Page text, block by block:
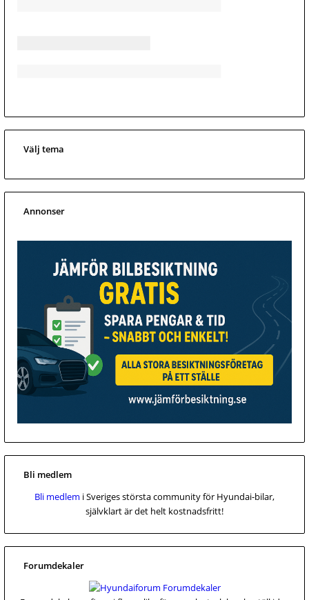
Välj tema
Annonser
Bli medlem
Bli medlem i Sveriges största community för Hyundai-bilar,
självklart är det helt kostnadsfritt!
Forumdekaler